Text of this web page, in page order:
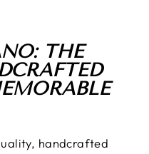
THE
handcrafted